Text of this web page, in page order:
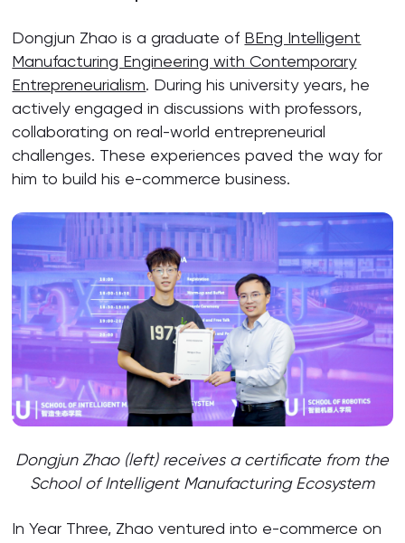
Dongjun Zhao is a graduate of BEng Intelligent
Manufacturing Engineering with Contemporary
Entrepreneurialism. During his university years, he
actively engaged in discussions with professors,
collaborating on real-world entrepreneurial
challenges. These experiences paved the way for
him to build his e-commerce business.
Dongjun Zhao (left) receives a certificate from the
School of Intelligent Manufacturing Ecosystem
In Year Three, Zhao ventured into e-commerce on